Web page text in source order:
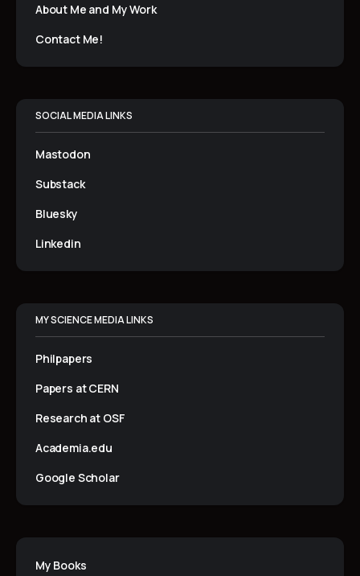
About Me and My Work
Contact Me!
SOCIAL MEDIA LINKS
Mastodon
Substack
Bluesky
Linkedin
MY SCIENCE MEDIA LINKS
Philpapers
Papers at CERN
Research at OSF
Academia.edu
Google Scholar
My Books